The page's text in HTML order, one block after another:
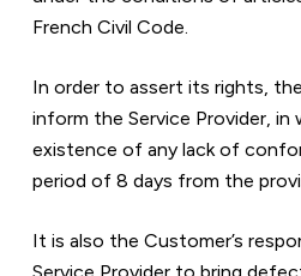
French Civil Code.
In order to assert its rights,
inform the Service Provider,
existence of any lack of
period of 8 days from the
It is also the Customer’s